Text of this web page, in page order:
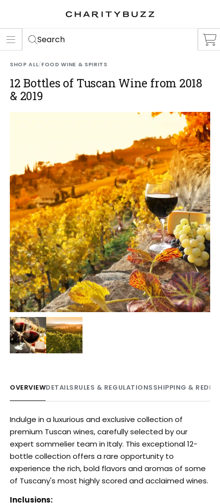
Search
SHOP ALL/FOOD WINE & SPIRITS
12 Bottles of Tuscan Wine from 2018
& 2019
OVERVIEWDETAILSRULES & REGULATIONSSHIPPING &
Indulge in a luxurious and exclusive collection of
premium Tuscan wines, carefully selected by our
expert sommelier team in Italy. This exceptional 12-
bottle collection offers a rare opportunity to
experience the rich, bold flavors and aromas of some
of Tuscany's most highly scored and acclaimed wines.
Inclusions: